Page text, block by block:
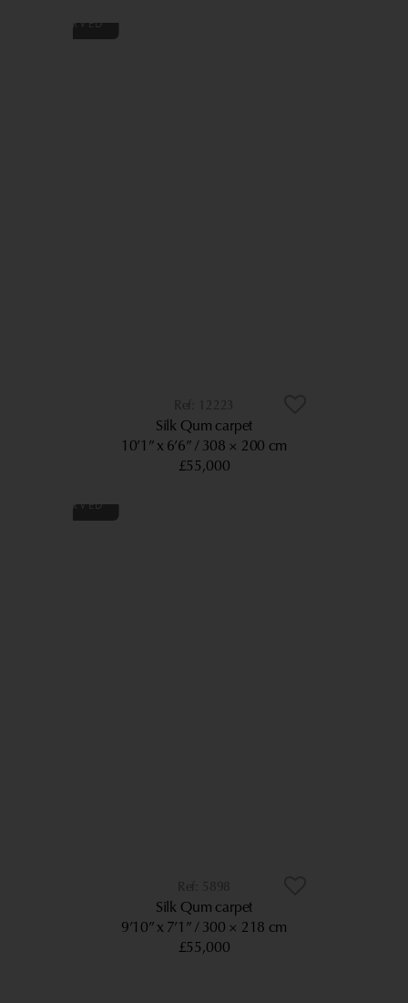
12223
Silk Qum carpet
10’1” x 6’6” 308 × 200 cm
£55,000
5898
Silk Qum carpet
9’10” x 7’1” 300 × 218 cm
£55,000